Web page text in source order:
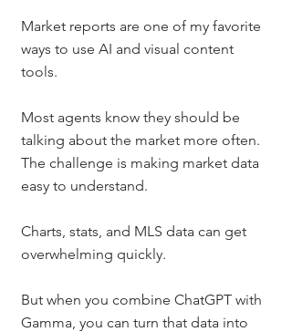
Market reports are one of my favorite
ways to use AI and visual content
tools.
Most agents know they should be
talking about the market more often.
The challenge is making market data
easy to understand.
Charts, stats, and MLS data can get
overwhelming quickly.
But when you combine ChatGPT with
Gamma, you can turn that data into